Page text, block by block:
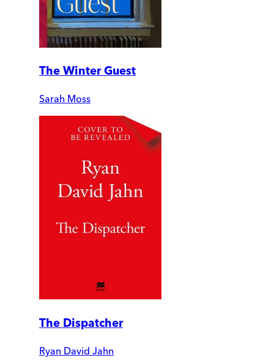
The Winter Guest
Sarah Moss
The Dispatcher
Ryan David Jahn